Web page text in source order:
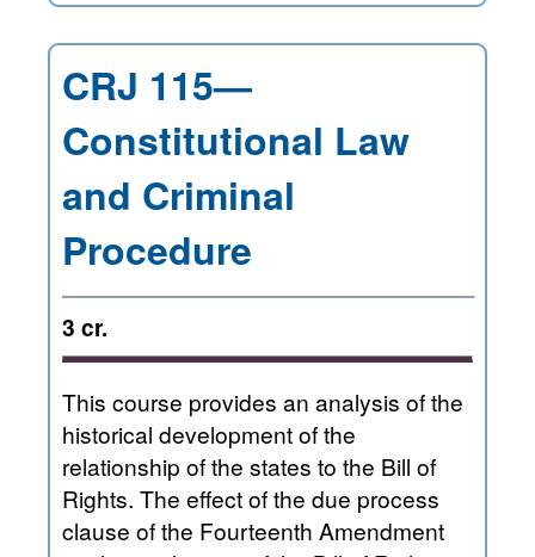
CRJ 115—
Constitutional Law
and Criminal
Procedure
3 cr.
This course provides an analysis of the
historical development of the
relationship of the states to the Bill of
Rights. The effect of the due process
clause of the Fourteenth Amendment